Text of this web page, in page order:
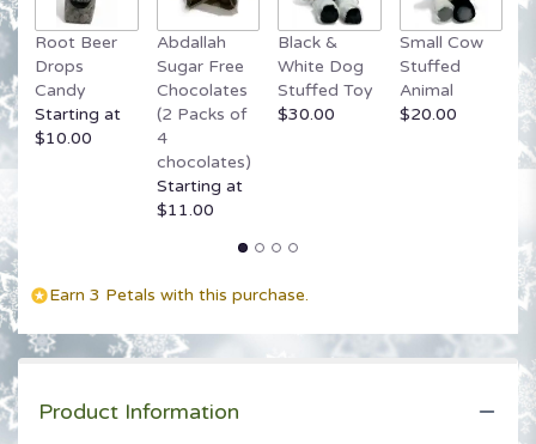
will
scroll
down
this
Spring
Basket".
Root Beer
Drops
Candy
Starting at
$10.00
Abdallah
Sugar Free
Chocolates
(2 Packs of
4
chocolates)
Starting at
$11.00
Black &
White Dog
Stuffed Toy
$30.00
Small Cow
Stuffed
Animal
$20.00
Earn 3 Petals with this purchase.
Product Information